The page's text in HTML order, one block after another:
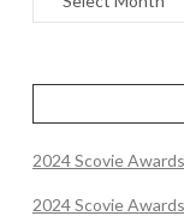
2024 Scovie
2024 Scovie